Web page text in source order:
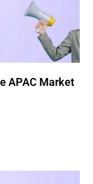
APAC Market